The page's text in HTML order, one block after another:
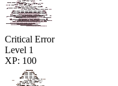
Critical Error
Level 1
XP: 100